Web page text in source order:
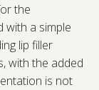
the
with a simple
lip filler
with the added
is not